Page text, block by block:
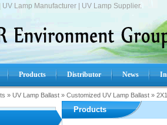
Lamp Manufacturer | UV Lamp Supplier.
Products Distributor News
» UV Lamp Ballast » Customized UV Lamp Ballast »
Products